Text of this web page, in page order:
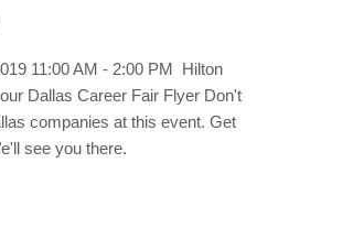
11:00 AM - 2:00 PM Hilton
Dallas Career Fair Flyer Don't
companies at this event. Get
see you there.